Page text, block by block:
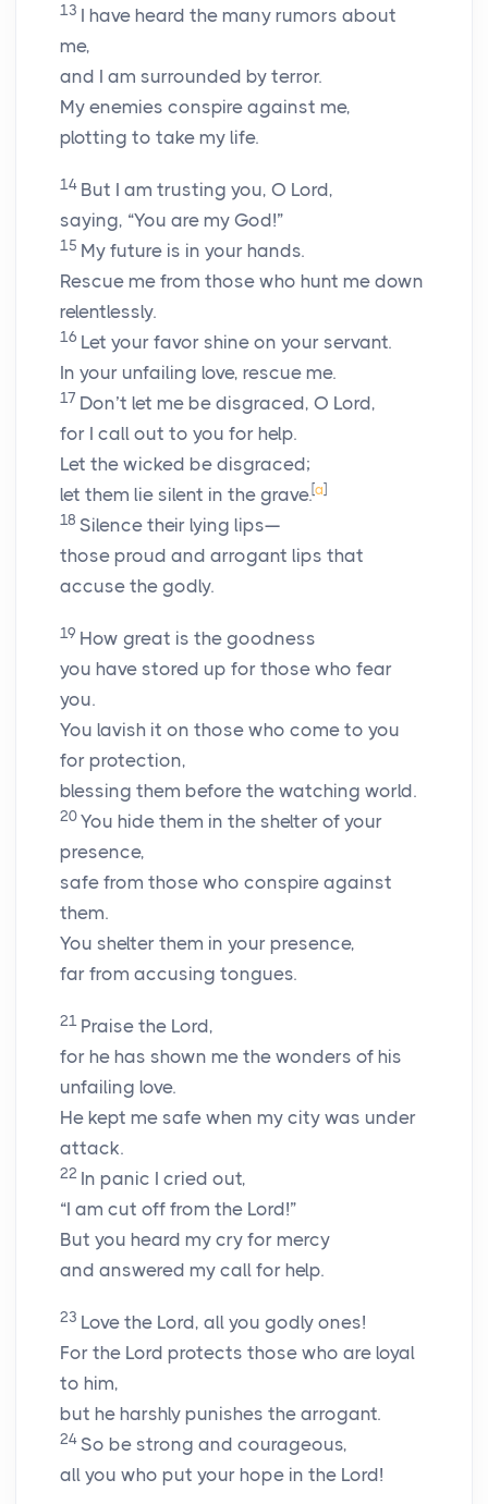
13 I have heard the many rumors about
me,
and I am surrounded by terror.
My enemies conspire against me,
plotting to take my life.
14 But I am trusting you, O Lord,
saying, “You are my God!”
15 My future is in your hands.
Rescue me from those who hunt me down
relentlessly.
16 Let your favor shine on your servant.
In your unfailing love, rescue me.
17 Don’t let me be disgraced, O Lord,
for I call out to you for help.
Let the wicked be disgraced;
let them lie silent in the grave.[a]
18 Silence their lying lips—
those proud and arrogant lips that
accuse the godly.
19 How great is the goodness
you have stored up for those who fear
you.
You lavish it on those who come to you
for protection,
blessing them before the watching world.
20 You hide them in the shelter of your
presence,
safe from those who conspire against
them.
You shelter them in your presence,
far from accusing tongues.
21 Praise the Lord,
for he has shown me the wonders of his
unfailing love.
He kept me safe when my city was under
attack.
22 In panic I cried out,
“I am cut off from the Lord!”
But you heard my cry for mercy
and answered my call for help.
23 Love the Lord, all you godly ones!
For the Lord protects those who are loyal
to him,
but he harshly punishes the arrogant.
24 So be strong and courageous,
all you who put your hope in the Lord!